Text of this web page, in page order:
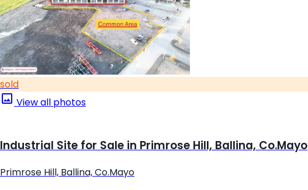
sold
View all photos
Industrial Site for Sale in Primrose Hill, Ballina, Co.Mayo
Primrose Hill, Ballina, Co.Mayo